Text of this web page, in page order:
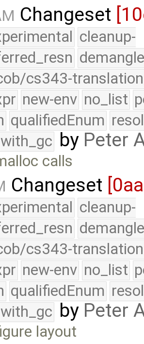
Changeset
cleanup-
cs343-translation
new-env no_list
qualifiedEnum
with_gc by Peter
calls
Changeset
cleanup-
cs343-translation
new-env no_list
qualifiedEnum
with_gc by Peter
layout